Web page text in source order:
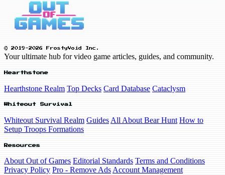
© 2019-2026 FrostyVoid Inc.
Your ultimate hub for video game articles, guides, and community.
Hearthstone
Hearthstone Realm Top Decks Card Database Cataclysm
Whiteout Survival
Whiteout Survival Realm Guides All About Bear Hunt How to
Setup Troops Formations
Resources
About Out of Games Editorial Standards Terms and Conditions
Privacy Policy Pro - Remove Ads Account Management